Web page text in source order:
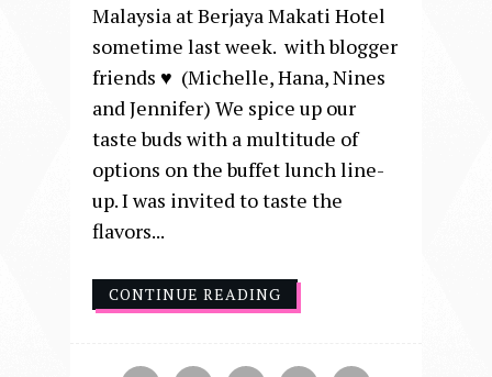
Malaysia at Berjaya Makati Hotel
sometime last week. with blogger
friends ♥ (Michelle, Hana, Nines
and Jennifer) We spice up our
taste buds with a multitude of
options on the buffet lunch line-
up. I was invited to taste the
flavors...
CONTINUE READING